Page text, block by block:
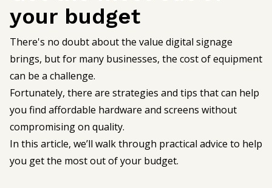
your budget
There's no doubt about the value digital signage
brings, but for many businesses, the cost of equipment
can be a challenge.
Fortunately, there are strategies and tips that can help
you find affordable hardware and screens without
compromising on quality.
In this article, we’ll walk through practical advice to help
you get the most out of your budget.